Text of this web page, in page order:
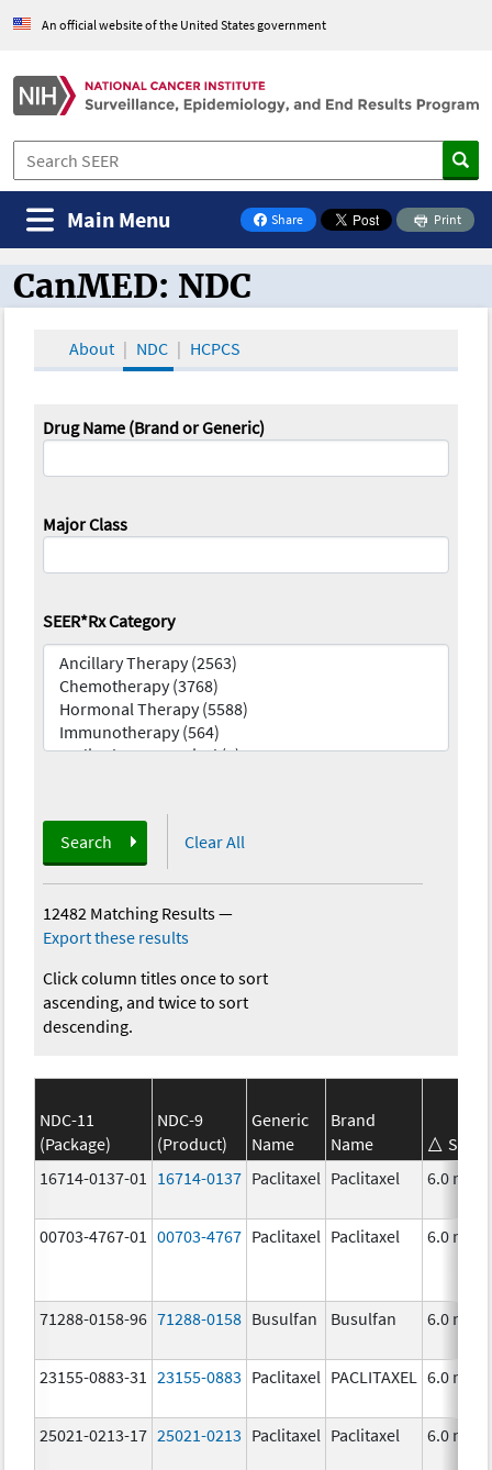
An official website of the United States government
Share
on Facebook
Print
Main Menu
CanMED and the Oncology Toolbox
CanMED: NDC
About NDC HCPCS
Drug Name (Brand or Generic)
Major Class
SEER*Rx Category
Search Clear All
12482 Matching Results—
Export these results
Click column titles once to sort
ascending, and twice to sort
descending.
NDC-11
(Package)
NDC-9
(Product)
Generic
Name
Brand
Name
16714-0137-01
16714-0137 Paclitaxel Paclitaxel 6.0 mg/
00703-4767-01 00703-4767 Paclitaxel Paclitaxel 6.0 mg/
71288-0158-96 71288-0158 Busulfan Busulfan 6.0 mg/
23155-0883-31 23155-0883 Paclitaxel PACLITAXEL 6.0 mg/
25021-0213-17 25021-0213 Paclitaxel Paclitaxel 6.0 mg/